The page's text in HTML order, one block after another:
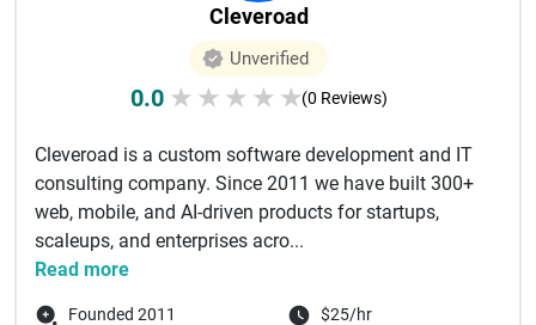
Cleveroad
Unverified
0.0 ★ ★ ★ ★ ★(0 Reviews)
Cleveroad is a custom software development and IT
consulting company. Since 2011 we have built 300+
web, mobile, and AI-driven products for startups,
scaleups, and enterprises acro...
Read more
Founded 2011 $25/hr